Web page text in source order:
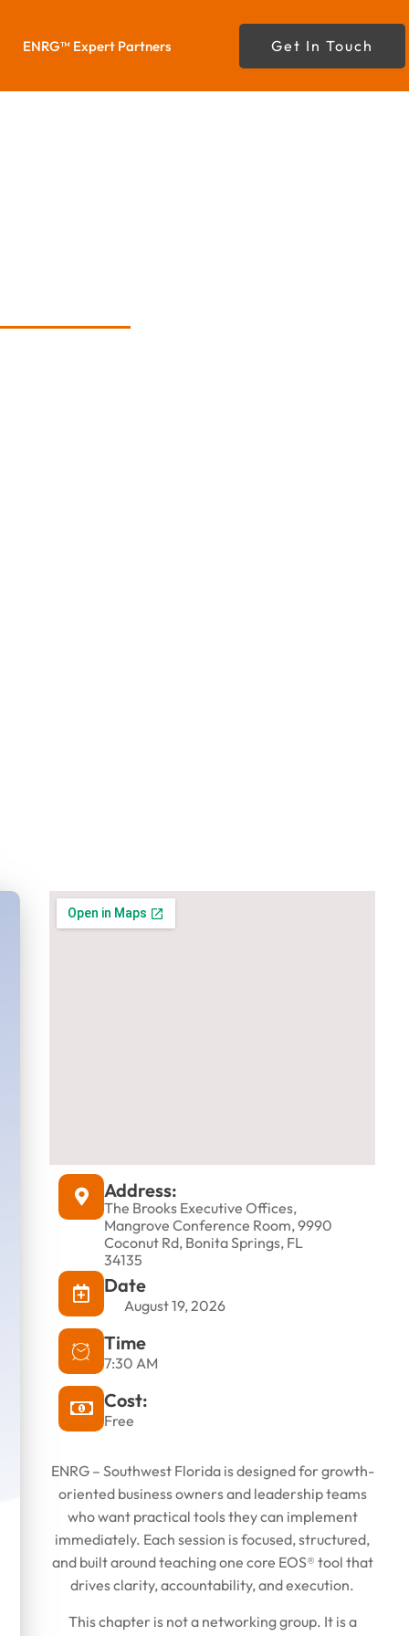
ENRG™ Expert Partners Get In Touch
Address:
The Brooks Executive Offices,
Mangrove Conference Room, 9990
Coconut Rd, Bonita Springs, FL
34135
Date
November 13, 2025
August 19, 2026
Time
7:30 AM
Cost:
Free
ENRG – Southwest Florida is designed for growth-
oriented business owners and leadership teams
who want practical tools they can implement
immediately. Each session is focused, structured,
and built around teaching one core EOS® tool that
drives clarity, accountability, and execution.
This chapter is not a networking group. It is a